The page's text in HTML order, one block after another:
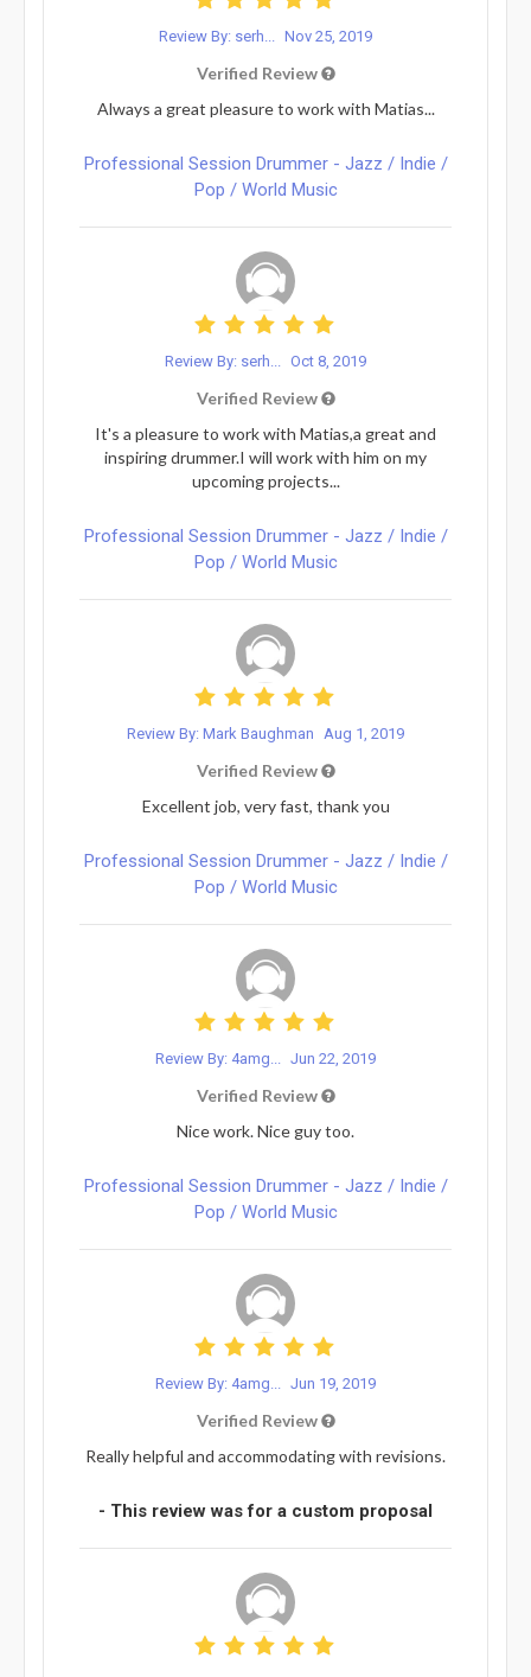
Review By: serh... Nov 25, 2019
Verified Review
Always a great pleasure to work with Matias...
Professional Session Drummer - Jazz / Indie /
Pop / World Music
Review By: serh... Oct 8, 2019
Verified Review
It's a pleasure to work with Matias,a great and
inspiring drummer.I will work with him on my
upcoming projects...
Professional Session Drummer - Jazz / Indie /
Pop / World Music
Review By: Mark Baughman Aug 1, 2019
Verified Review
Excellent job, very fast, thank you
Professional Session Drummer - Jazz / Indie /
Pop / World Music
Review By: 4amg... Jun 22, 2019
Verified Review
Nice work. Nice guy too.
Professional Session Drummer - Jazz / Indie /
Pop / World Music
Review By: 4amg... Jun 19, 2019
Verified Review
Really helpful and accommodating with revisions.
- This review was for a custom proposal